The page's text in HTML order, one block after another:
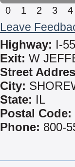
0 1 2 3 4
Leave
Highway: I-55
Exit: W
Street
City:
State: IL
Postal Code:
Phone: 800-